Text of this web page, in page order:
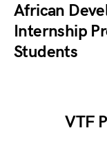
African
Internship
Students
VTF